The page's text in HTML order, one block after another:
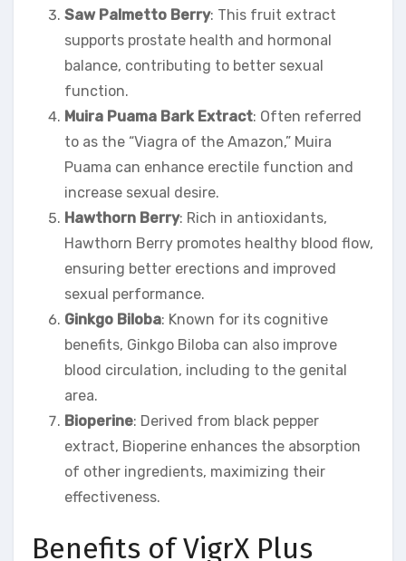
Saw Palmetto Berry: This fruit extract
supports prostate health and hormonal
balance, contributing to better sexual
function.
Muira Puama Bark Extract: Often referred
to as the “Viagra of the Amazon,” Muira
Puama can enhance erectile function and
increase sexual desire.
Hawthorn Berry: Rich in antioxidants,
Hawthorn Berry promotes healthy blood flow,
ensuring better erections and improved
sexual performance.
Ginkgo Biloba: Known for its cognitive
benefits, Ginkgo Biloba can also improve
blood circulation, including to the genital
area.
Bioperine: Derived from black pepper
extract, Bioperine enhances the absorption
of other ingredients, maximizing their
effectiveness.
Benefits of VigrX Plus